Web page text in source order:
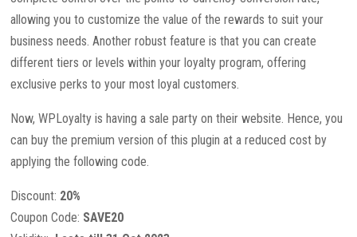
allowing you to customize the value of the rewards to suit your
business needs. Another robust feature is that you can create
different tiers or levels within your loyalty program, offering
exclusive perks to your most loyal customers.
Now, WPLoyalty is having a sale party on their website. Hence, you
can buy the premium version of this plugin at a reduced cost by
applying the following code.
Discount: 20%
Coupon Code: SAVE20